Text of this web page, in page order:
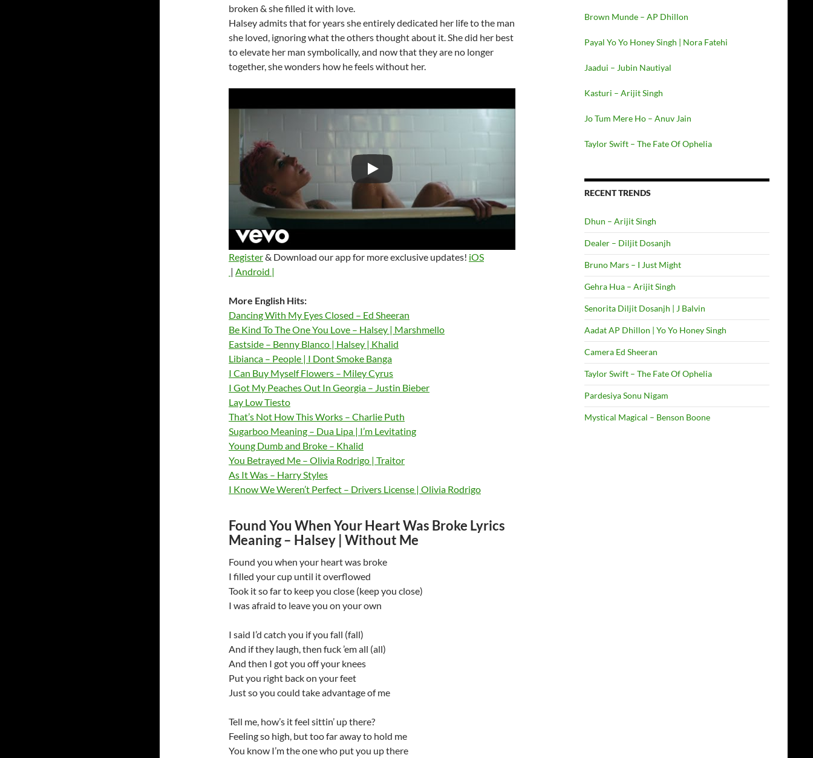
broken & she filled it with love.
Halsey admits that for years she entirely dedicated her life to the man
she loved, ignoring what the others thought about it. She did her best
to elevate her man symbolically, and now that they are no longer
together, she wonders how he feels without her.
Register& Download our app for more exclusive updates! iOS
| Android |
More English Hits:
Dancing With My Eyes Closed – Ed Sheeran
Be Kind To The One You Love – Halsey | Marshmello
Eastside – Benny Blanco | Halsey | Khalid
Libianca – People | I Dont Smoke Banga
I Can Buy Myself Flowers – Miley Cyrus
I Got My Peaches Out In Georgia – Justin Bieber
Lay Low Tiesto
That’s Not How This Works – Charlie Puth
Sugarboo Meaning – Dua Lipa | I’m Levitating
Young Dumb and Broke – Khalid
You Betrayed Me – Olivia Rodrigo | Traitor
As It Was – Harry Styles
I Know We Weren’t Perfect – Drivers License | Olivia Rodrigo
Found You When Your Heart Was Broke Lyrics
Meaning – Halsey | Without Me
Found you when your heart was broke
I filled your cup until it overflowed
Took it so far to keep you close (keep you close)
I was afraid to leave you on your own
I said I’d catch you if you fall (fall)
And if they laugh, then fuck ’em all (all)
And then I got you off your knees
Put you right back on your feet
Just so you could take advantage of me
Tell me, how’s it feel sittin’ up there?
Feeling so high, but too far away to hold me
You know I’m the one who put you up there
Brown Munde – AP Dhillon
Payal Yo Yo Honey Singh | Nora Fatehi
Jaadui – Jubin Nautiyal
Kasturi – Arijit Singh
Jo Tum Mere Ho – Anuv Jain
Taylor Swift – The Fate Of Ophelia
RECENT TRENDS
Dhun – Arijit Singh
Dealer – Diljit Dosanjh
Bruno Mars – I Just Might
Gehra Hua – Arijit Singh
Senorita Diljit Dosanjh | J Balvin
Aadat AP Dhillon | Yo Yo Honey Singh
Camera Ed Sheeran
Taylor Swift – The Fate Of Ophelia
Pardesiya Sonu Nigam
Mystical Magical – Benson Boone